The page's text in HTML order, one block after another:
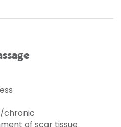
chronic